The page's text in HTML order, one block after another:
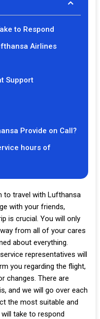
to Respond
Airlines
Support
Provide on Call?
hours of
to travel with Lufthansa
with your friends,
is crucial. You will only
from all of your cares
about everything.
representatives will
you regarding the flight,
changes. There are
and we will go over each
the most suitable and
take to respond